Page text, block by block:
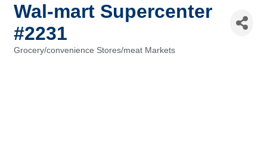
Wal-mart Supercenter
#2231
Grocery/convenience Stores/meat Markets